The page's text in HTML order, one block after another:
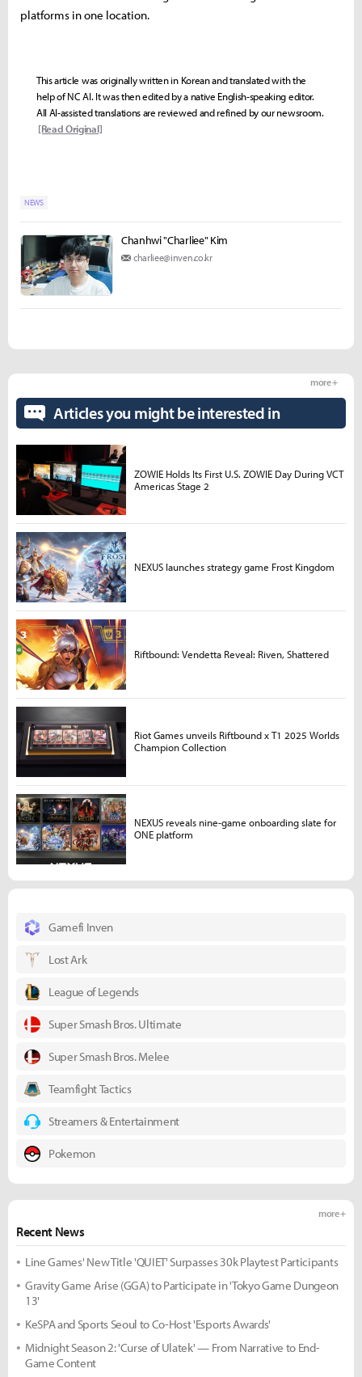
platforms in one location.
This article was originally written in Korean and translated with the
help of NC AI. It was then edited by a native English-speaking editor.
All AI-assisted translations are reviewed and refined by our newsroom.
[Read Original]
NEWS
Chanhwi "Charliee" Kim
charliee@inven.co.kr
Gamefi Inven
Lost Ark
League of Legends
Super Smash Bros. Ultimate
Super Smash Bros. Melee
Teamfight Tactics
Streamers & Entertainment
Pokemon
Recent News
more +
Line Games' New Title 'QUIET' Surpasses 30k Playtest Participants
Gravity Game Arise (GGA) to Participate in 'Tokyo Game Dungeon
13'
KeSPA and Sports Seoul to Co-Host 'Esports Awards'
Midnight Season 2: 'Curse of Ulatek' — From Narrative to End-
Game Content
Articles you might be interested in
more +
ZOWIE Holds Its First U.S. ZOWIE Day During VCT
Americas Stage 2
NEXUS launches strategy game Frost Kingdom
Riftbound: Vendetta Reveal: Riven, Shattered
Riot Games unveils Riftbound x T1 2025 Worlds
Champion Collection
NEXUS reveals nine-game onboarding slate for
ONE platform